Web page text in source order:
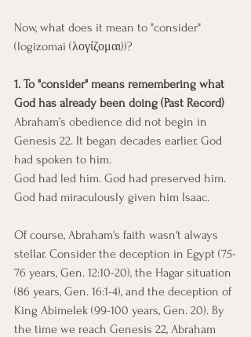
Now, what does it mean to "consider"
(logizomai (λογίζομαι))?
1. To "consider" means remembering what
God has already been doing (Past Record)
Abraham’s obedience did not begin in
Genesis 22. It began decades earlier. God
had spoken to him.
God had led him. God had preserved him.
God had miraculously given him Isaac.
Of course, Abraham's faith wasn't always
stellar. Consider the deception in Egypt (75-
76 years, Gen. 12:10-20), the Hagar situation
(86 years, Gen. 16:1-4), and the deception of
King Abimelek (99-100 years, Gen. 20). By
the time we reach Genesis 22, Abraham